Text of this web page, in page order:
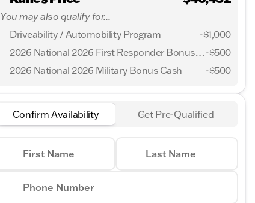
You may also qualify for...
Driveability / Automobility Program
-$1,000
2026 National 2026 First Responder Bonus Cash -$500
2026 National 2026 Military Bonus Cash
-$500
Confirm Availability Get Pre-Qualified
First Name Last Name
Phone Number